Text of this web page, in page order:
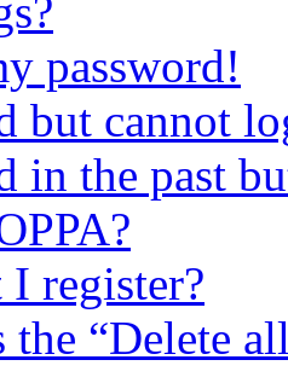
password!
but cannot
in the past
I register?
the “Delete